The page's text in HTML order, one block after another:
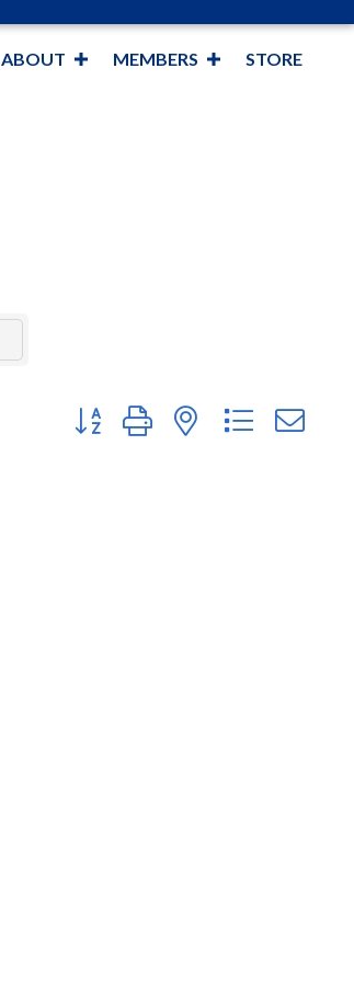
ABOUT MEMBERS STORE
Button group with nested dropdown